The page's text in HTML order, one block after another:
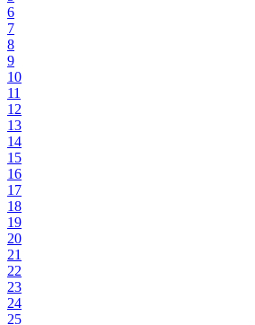
6
7
8
9
10
11
12
13
14
15
16
17
18
19
20
21
22
23
24
25